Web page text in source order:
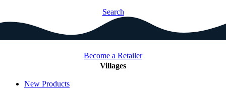
Search
Become a Retailer
Villages
New Products